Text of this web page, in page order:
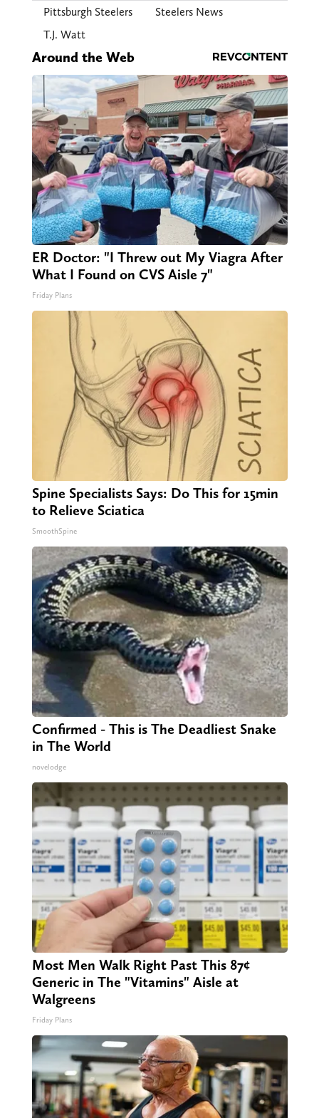
Pittsburgh Steelers
Steelers News
T.J. Watt
Around the Web
ER Doctor: "I Threw out My Viagra After
What I Found on CVS Aisle 7"
Friday Plans
Spine Specialists Says: Do This for 15min
to Relieve Sciatica
SmoothSpine
Confirmed - This is The Deadliest Snake
in The World
novelodge
Most Men Walk Right Past This 87¢
Generic in The "Vitamins" Aisle at
Walgreens
Friday Plans